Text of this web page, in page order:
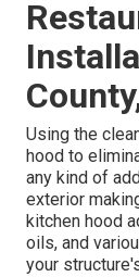
Using the
hood to
any kind of
exterior
kitchen hood
oils, and
your